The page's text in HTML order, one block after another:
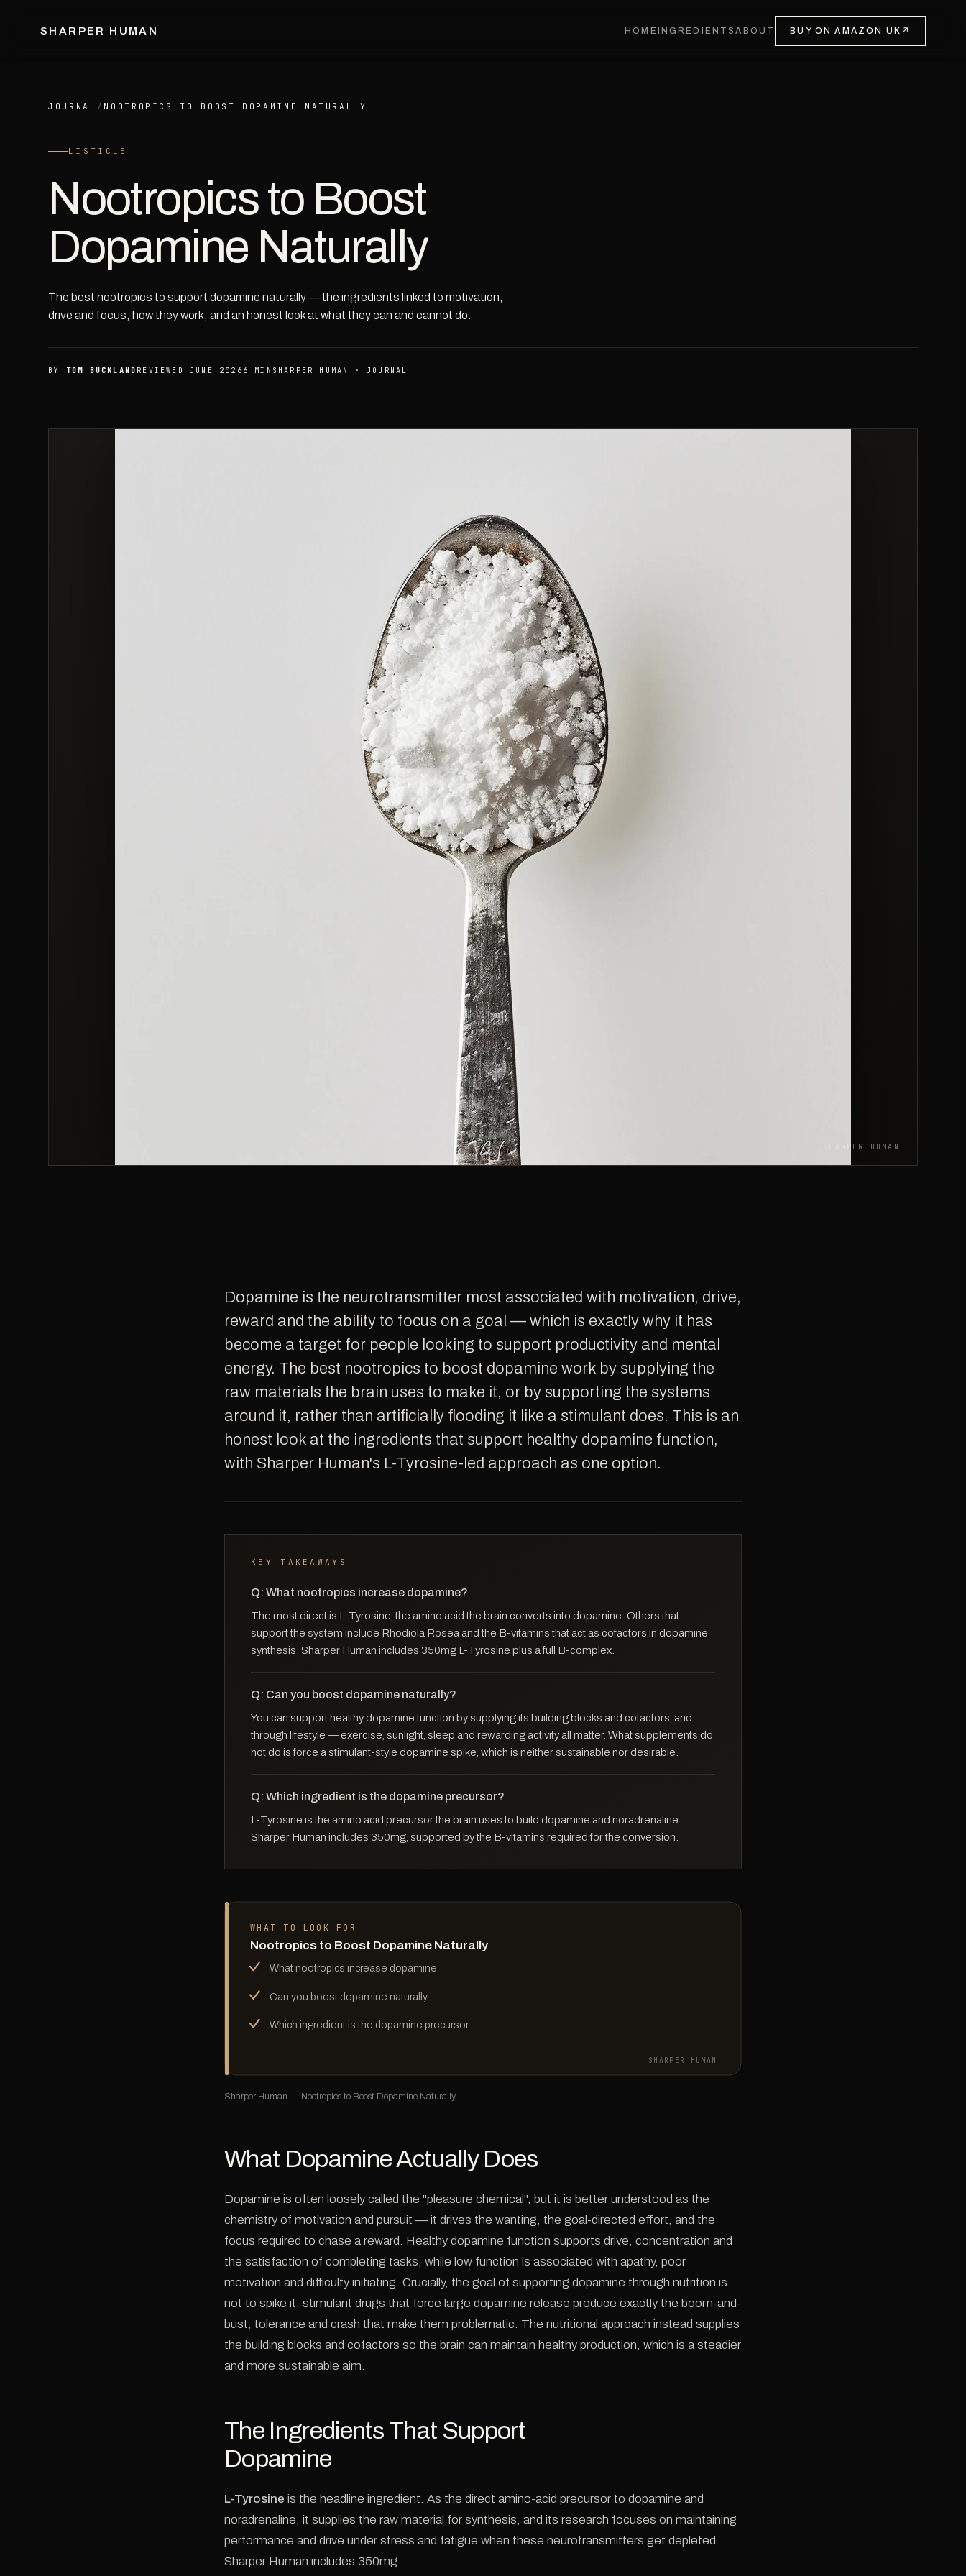
SHARPER HUMAN HOME INGREDIENTSABOUT BUY ON AMAZON UK ↗
JOURNAL / NOOTROPICS TO BOOST DOPAMINE NATURALLY
LISTICLE
Nootropics to Boost
Dopamine Naturally
The best nootropics to support dopamine naturally — the ingredients linked to motivation,
drive and focus, how they work, and an honest look at what they can and cannot do.
BY TOM BUCKLAND REVIEWED JUNE 2026 6 MIN SHARPER HUMAN · JOURNAL
SHARPER HUMAN
Dopamine is the neurotransmitter most associated with motivation, drive,
reward and the ability to focus on a goal — which is exactly why it has
become a target for people looking to support productivity and mental
energy. The best nootropics to boost dopamine work by supplying the
raw materials the brain uses to make it, or by supporting the systems
around it, rather than artificially flooding it like a stimulant does. This is an
honest look at the ingredients that support healthy dopamine function,
with Sharper Human's L-Tyrosine-led approach as one option.
KEY TAKEAWAYS
Q: What nootropics increase dopamine?
The most direct is L-Tyrosine, the amino acid the brain converts into dopamine. Others that
support the system include Rhodiola Rosea and the B-vitamins that act as cofactors in dopamine
synthesis. Sharper Human includes 350mg L-Tyrosine plus a full B-complex.
Q: Can you boost dopamine naturally?
You can support healthy dopamine function by supplying its building blocks and cofactors, and
through lifestyle — exercise, sunlight, sleep and rewarding activity all matter. What supplements do
not do is force a stimulant-style dopamine spike, which is neither sustainable nor desirable.
Q: Which ingredient is the dopamine precursor?
L-Tyrosine is the amino acid precursor the brain uses to build dopamine and noradrenaline.
Sharper Human includes 350mg, supported by the B-vitamins required for the conversion.
WHAT TO LOOK FOR
Nootropics to Boost Dopamine Naturally
What nootropics increase dopamine
Can you boost dopamine naturally
Which ingredient is the dopamine precursor
SHARPER HUMAN
Sharper Human — Nootropics to Boost Dopamine Naturally
What Dopamine Actually Does
Dopamine is often loosely called the "pleasure chemical", but it is better understood as the
chemistry of motivation and pursuit — it drives the wanting, the goal-directed effort, and the
focus required to chase a reward. Healthy dopamine function supports drive, concentration and
the satisfaction of completing tasks, while low function is associated with apathy, poor
motivation and difficulty initiating. Crucially, the goal of supporting dopamine through nutrition is
not to spike it: stimulant drugs that force large dopamine release produce exactly the boom-and-
bust, tolerance and crash that make them problematic. The nutritional approach instead supplies
the building blocks and cofactors so the brain can maintain healthy production, which is a steadier
and more sustainable aim.
The Ingredients That Support
Dopamine
L-Tyrosine is the headline ingredient. As the direct amino-acid precursor to dopamine and
noradrenaline, it supplies the raw material for synthesis, and its research focuses on maintaining
performance and drive under stress and fatigue when these neurotransmitters get depleted.
Sharper Human includes 350mg.